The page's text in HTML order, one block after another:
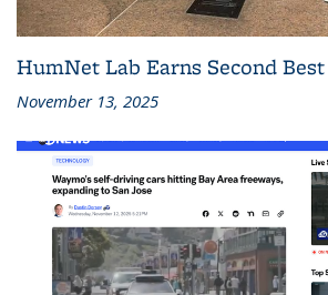
HumNet Lab Earns Second
November 13, 2025